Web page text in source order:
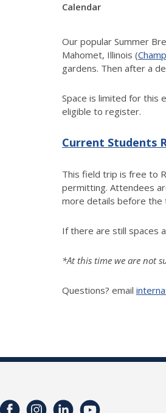
Calendar
Our popular Summer
Mahomet, Illinois (
gardens. Then after a
Space is limited for this
eligible to register.
Current Students
This field trip is free to
permitting. Attendees
more details before the
If there are still spaces
*At this time we are not
Questions? email